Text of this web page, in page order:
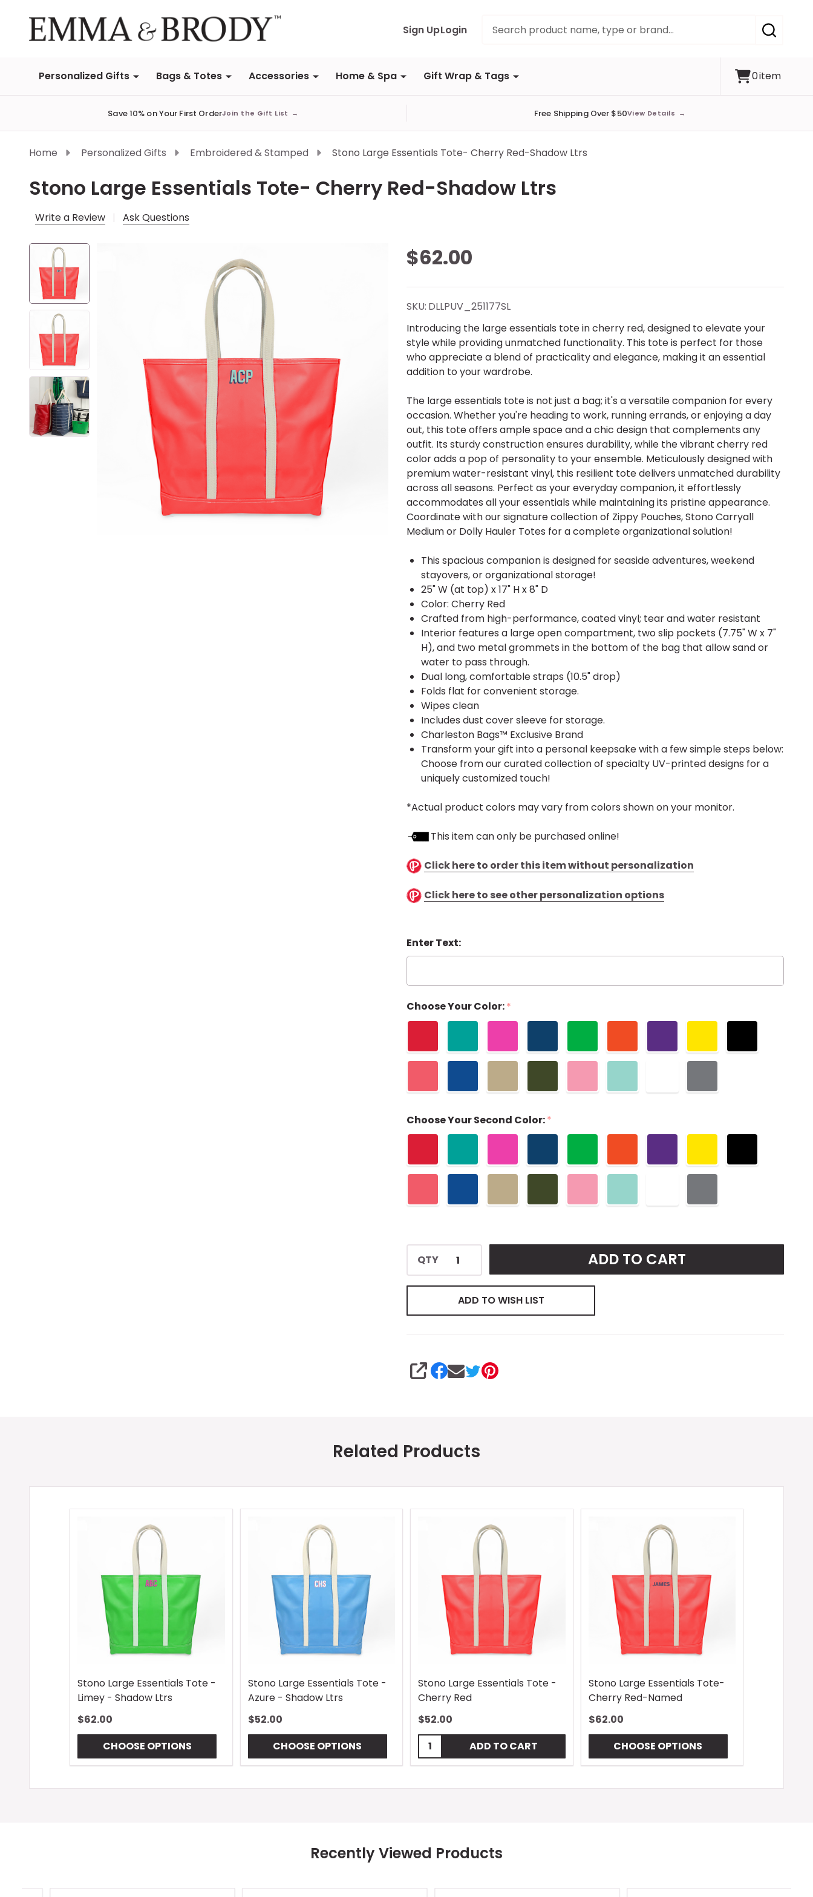
Sign UpLogin
SEARCH
Personalized Gifts Bags & Totes Accessories Home & Spa Gift Wrap & Tags 0item
Save 10% on Your First OrderJoin the Gift List → Free Shipping Over $50View Details →
Home Personalized Gifts Embroidered & Stamped Stono Large Essentials Tote- Cherry Red-Shadow Ltrs
Stono Large Essentials Tote- Cherry Red-Shadow Ltrs
Write a Review Ask Questions
Stono
Large
Essentials
Tote-
Cherry
Shadow
Ltrs
$62.00
SKU: DLLPUV_251177SL
Introducing the large essentials tote in cherry red, designed to elevate your
style while providing unmatched functionality. This tote is perfect for those
who appreciate a blend of practicality and elegance, making it an essential
addition to your wardrobe.
The large essentials tote is not just a bag; it's a versatile companion for every
occasion. Whether you're heading to work, running errands, or enjoying a day
out, this tote offers ample space and a chic design that complements any
outfit. Its sturdy construction ensures durability, while the vibrant cherry red
color adds a pop of personality to your ensemble. Meticulously designed with
premium water-resistant vinyl, this resilient tote delivers unmatched durability
across all seasons. Perfect as your everyday companion, it effortlessly
accommodates all your essentials while maintaining its pristine appearance.
Coordinate with our signature collection of Zippy Pouches, Stono Carryall
Medium or Dolly Hauler Totes for a complete organizational solution!
This spacious companion is designed for seaside adventures, weekend
stayovers, or organizational storage!
25" W (at top) x 17" H x 8" D
Color: Cherry Red
Crafted from high-performance, coated vinyl; tear and water resistant
Interior features a large open compartment, two slip pockets (7.75" W x 7"
H), and two metal grommets in the bottom of the bag that allow sand or
water to pass through.
Dual long, comfortable straps (10.5" drop)
Folds flat for convenient storage.
Wipes clean
Includes dust cover sleeve for storage.
Charleston Bags™ Exclusive Brand
Transform your gift into a personal keepsake with a few simple steps below:
Choose from our curated collection of specialty UV-printed designs for a
uniquely customized touch!
*Actual product colors may vary from colors shown on your monitor.
This item can only be purchased online!
Click here to order this item without personalization
Click here to see other personalization options
Enter Text:
Choose Your Color:*
Choose Your Second Color:*
QTY ADD TO CART
ADD TO WISH LIST
SHARE
Related Products
Stono Large Essentials Tote -
Limey - Shadow Ltrs
$62.00
CHOOSE OPTIONS
Stono Large Essentials Tote -
Azure - Shadow Ltrs
$52.00
CHOOSE OPTIONS
Stono Large Essentials Tote -
Cherry Red
$52.00
Quantity:
ADD TO CART
Stono Large Essentials Tote-
Cherry Red-Named
$62.00
CHOOSE OPTIONS
Recently Viewed Products